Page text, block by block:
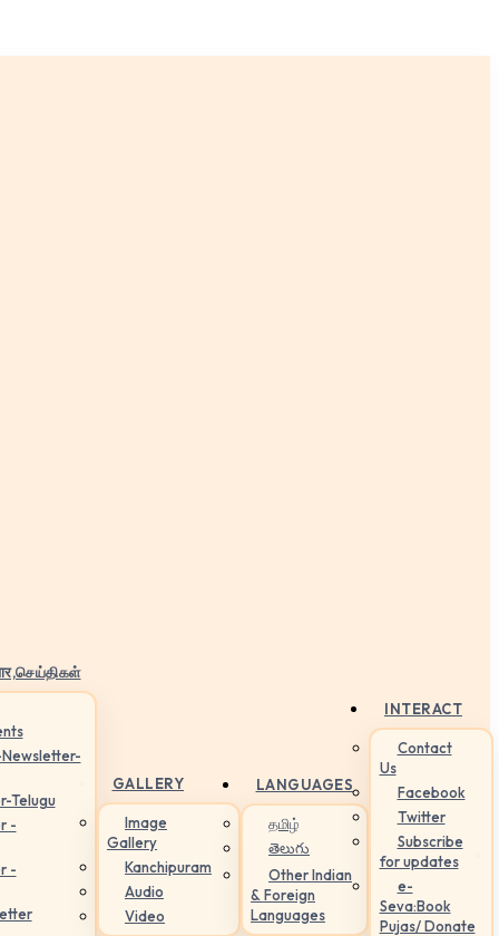
Telugu
-
-
GALLERY
Image
Gallery
Kanchipuram
Audio
Video
LANGUAGES
தமிழ்
తెలుగు
Other Indian
& Foreign
Languages
INTERACT
Contact
Us
Facebook
Twitter
Subscribe
for updates
e-
Seva:Book
Pujas/ Donate